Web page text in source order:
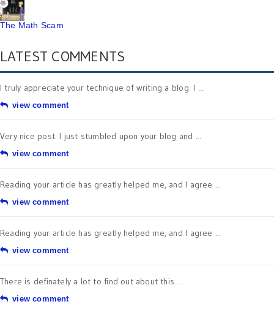
The Math Scam
LATEST COMMENTS
I truly appreciate your technique of writing a blog. I ...
view comment
Very nice post. I just stumbled upon your blog and ...
view comment
Reading your article has greatly helped me, and I agree ...
view comment
Reading your article has greatly helped me, and I agree ...
view comment
There is definately a lot to find out about this ...
view comment